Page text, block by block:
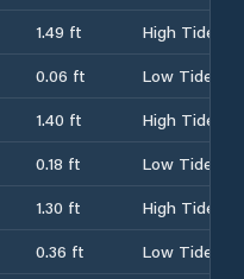
1.49 ft
High Tide
0.06 ft
Low Tide
1.40 ft
High Tide
0.18 ft
Low Tide
1.30 ft
High Tide
0.36 ft
Low Tide